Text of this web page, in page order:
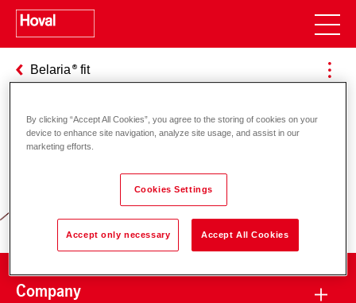
Belaria fit
Responsibility for energy and
environment
Company
By clicking “Accept All Cookies”, you agree to the storing of cookies on your
device to enhance site navigation, analyze site usage, and assist in our
marketing efforts.
Cookies Settings
Accept only necessary Accept All Cookies